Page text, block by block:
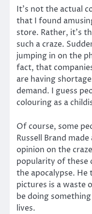
It’s not the actual
that I found
store. Rather, it’s
such a craze.
jumping in on the
fact, that
are having
demand. I guess
colouring as a
Of course, some
Russell Brand
opinion on the
popularity of these
the apocalypse.
pictures is a waste
be doing
lives.